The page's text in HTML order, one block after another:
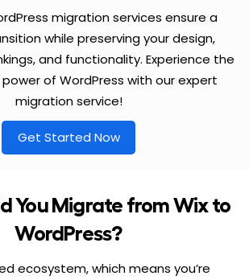
migration services ensure a
while preserving your design,
and functionality. Experience the
of WordPress with our expert
migration service!
Get Started Now
You Migrate from Wix to
WordPress?
ecosystem, which means you’re